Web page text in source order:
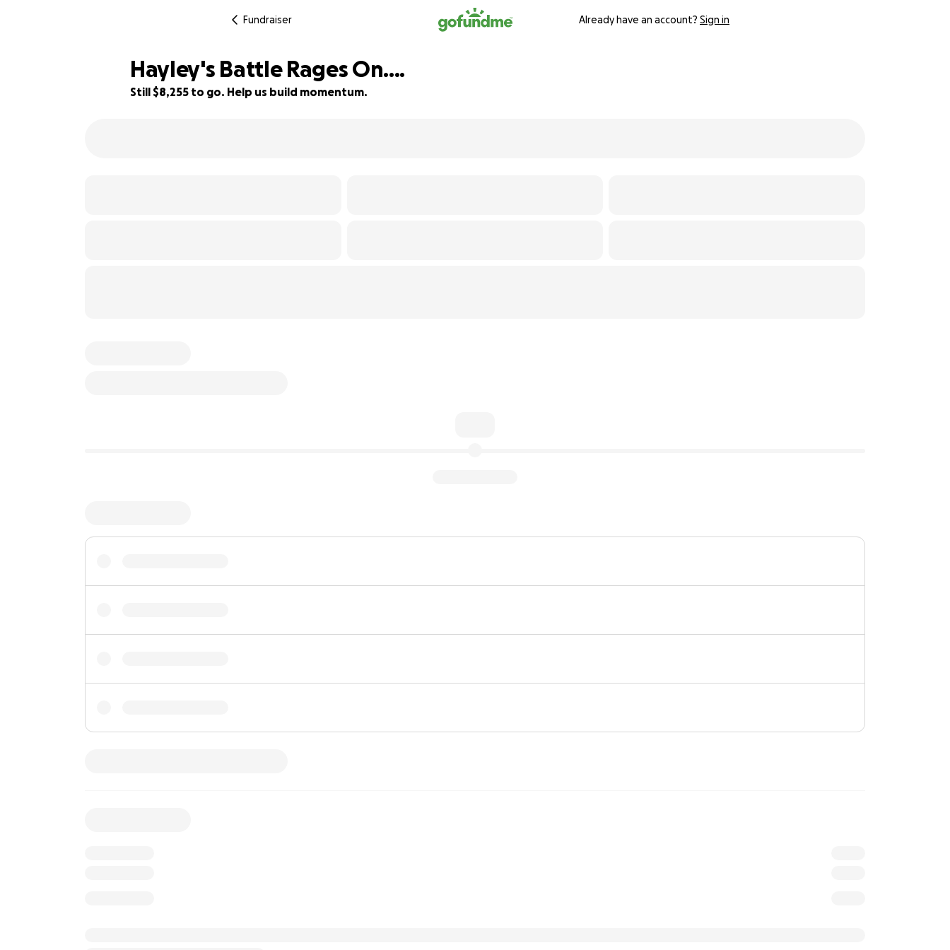
Fundraiser Already have an account? Sign in
Hayley's Battle Rages On....
Still $8,255 to go. Help us build momentum.